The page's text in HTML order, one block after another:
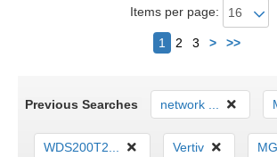
Items per page:
1 2 3 > >>Next
Previous Searches network ...
WDS200T2... Vertiv